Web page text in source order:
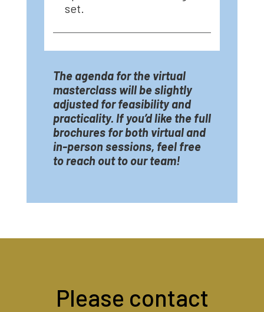
set.
The agenda for the virtual
masterclass will be slightly
adjusted for feasibility and
practicality. If you’d like the full
brochures for both virtual and
in-person sessions, feel free
to reach out to our team!
Please contact